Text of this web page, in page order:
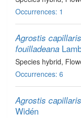
Occurrences: 1
Agrostis
fouilladeana
Species hybrid,
Occurrences: 6
Agrostis
Widén